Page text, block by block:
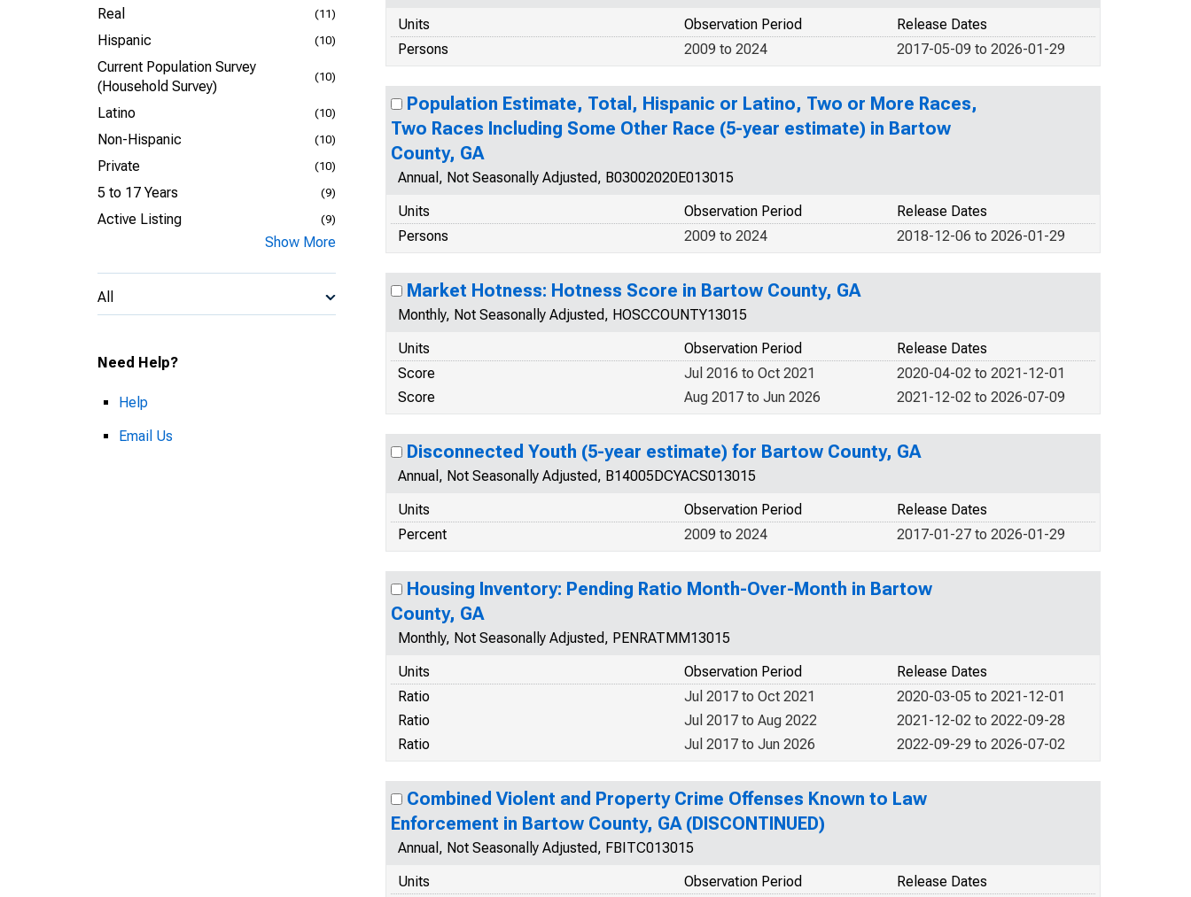
Real (11)
Hispanic (10)
Current Population Survey
(Household Survey)
(10)
Latino (10)
Non-Hispanic (10)
Private (10)
5 to 17 Years (9)
Active Listing (9)
Show More
All
Need Help?
Help
Email Us
Units
Release Dates
Observation Period
Persons
2017-05-09 to 2026-01-29
2009 to 2024
Population Estimate, Total, Hispanic or Latino, Two or More Races,
Two Races Including Some Other Race (5-year estimate) in Bartow
County, GA
Annual, Not Seasonally Adjusted, B03002020E013015
Units
Release Dates
Observation Period
Persons
2018-12-06 to 2026-01-29
2009 to 2024
Market Hotness: Hotness Score in Bartow County, GA
Monthly, Not Seasonally Adjusted, HOSCCOUNTY13015
Units
Release Dates
Observation Period
Score
2020-04-02 to 2021-12-01
Jul 2016 to Oct 2021
Score
2021-12-02 to 2026-07-09
Aug 2017 to Jun 2026
Disconnected Youth (5-year estimate) for Bartow County, GA
Annual, Not Seasonally Adjusted, B14005DCYACS013015
Units
Release Dates
Observation Period
Percent
2017-01-27 to 2026-01-29
2009 to 2024
Housing Inventory: Pending Ratio Month-Over-Month in Bartow
County, GA
Monthly, Not Seasonally Adjusted, PENRATMM13015
Units
Release Dates
Observation Period
Ratio
2020-03-05 to 2021-12-01
Jul 2017 to Oct 2021
Ratio
2021-12-02 to 2022-09-28
Jul 2017 to Aug 2022
Ratio
2022-09-29 to 2026-07-02
Jul 2017 to Jun 2026
Combined Violent and Property Crime Offenses Known to Law
Enforcement in Bartow County, GA (DISCONTINUED)
Annual, Not Seasonally Adjusted, FBITC013015
Units
Release Dates
Observation Period